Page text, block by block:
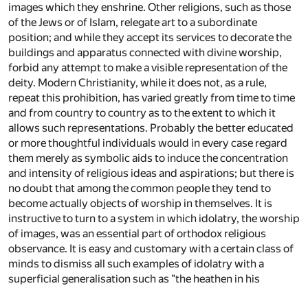
images which they enshrine. Other religions, such as those
of the Jews or of Islam, relegate art to a subordinate
position; and while they accept its services to decorate the
buildings and apparatus connected with divine worship,
forbid any attempt to make a visible representation of the
deity. Modern Christianity, while it does not, as a rule,
repeat this prohibition, has varied greatly from time to time
and from country to country as to the extent to which it
allows such representations. Probably the better educated
or more thoughtful individuals would in every case regard
them merely as symbolic aids to induce the concentration
and intensity of religious ideas and aspirations; but there is
no doubt that among the common people they tend to
become actually objects of worship in themselves. It is
instructive to turn to a system in which idolatry, the worship
of images, was an essential part of orthodox religious
observance. It is easy and customary with a certain class of
minds to dismiss all such examples of idolatry with a
superficial generalisation such as "the heathen in his